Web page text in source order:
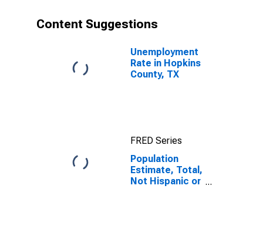
County, TX
Content Suggestions
Unemployment
Rate in Hopkins
County, TX
FRED Series
Population
Estimate, Total,
Not Hispanic or